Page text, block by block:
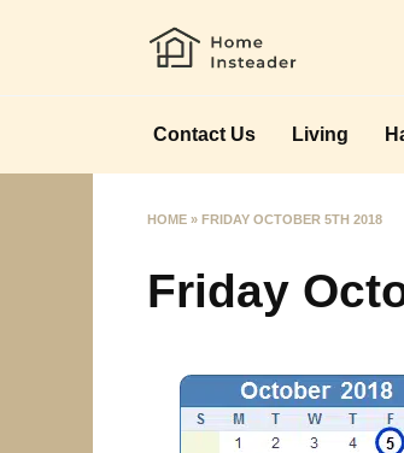
Contact Us Living
HOME » FRIDAY OCTOBER 5TH 2018
Friday